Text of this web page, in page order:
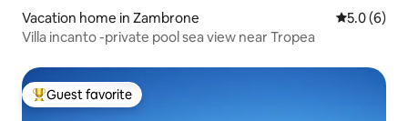
Vacation home in Zambrone 5.0 out of
5.0 (6)
Villa incanto -private pool sea view near Tropea
Top guest favorite
Guest favorite